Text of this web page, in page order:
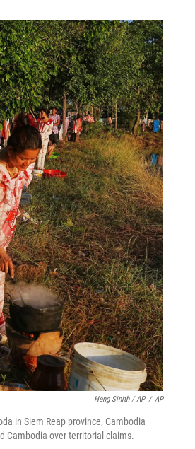
Heng Sinith / AP / AP
in Siem Reap province, Cambodia
Cambodia over territorial claims.